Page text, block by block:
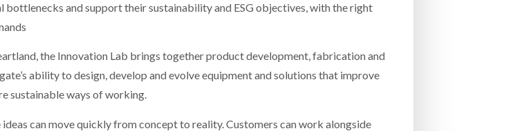
and support their sustainability and ESG objectives, with the right
the Innovation Lab brings together product development, fabrication and
ability to design, develop and evolve equipment and solutions that improve
sustainable ways of working.
can move quickly from concept to reality. Customers can work alongside